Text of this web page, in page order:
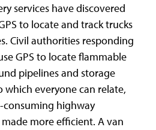
services have discovered
to locate and track trucks
Civil authorities responding
GPS to locate flammable
pipelines and storage
everyone can relate,
consuming highway
more efficient. A van